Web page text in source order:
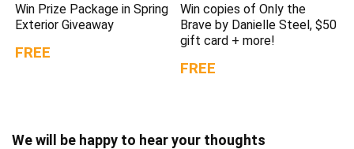
Win Prize Package in Spring
Exterior Giveaway
FREE
Win copies of Only the
Brave by Danielle Steel, $50
gift card + more!
FREE
We will be happy to hear your thoughts